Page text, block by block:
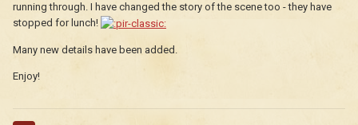
running through. I have changed the story of the scene too - they have
stopped for lunch!
Many new details have been added.
Enjoy!